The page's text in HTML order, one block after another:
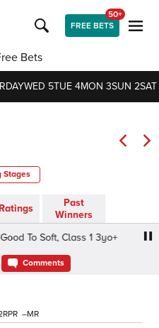
FREE BETS
50+
Bets
WED 5TUE 4MON 3SUN 2SAT
Stages
Past
Winners
Soft, Class 1 3yo+
Comments
–